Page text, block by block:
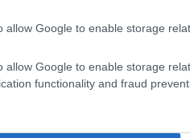
allow Google to enable storage
allow Google to enable storage
functionality and fraud
, known for its dramatic
canna lilies can
two to three times a
If you’re in a colder
until the next planting